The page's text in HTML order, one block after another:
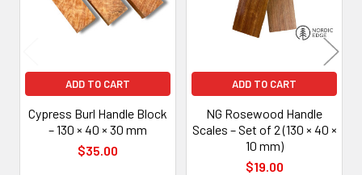
ADD TO CART
Cypress Burl Handle Block
– 130 × 40 × 30 mm
$35.00
ADD TO CART
NG Rosewood Handle
Scales – Set of 2 (130 × 40 ×
10 mm)
$19.00